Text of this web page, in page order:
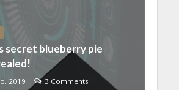
secret blueberry pie
2019 3 Comments